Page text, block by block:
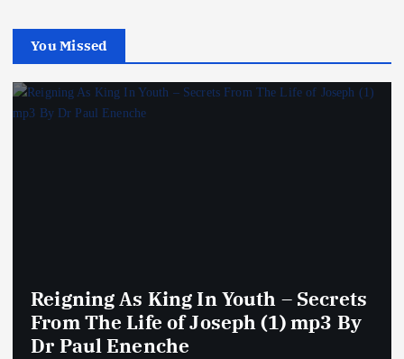
You Missed
Reigning As King In Youth – Secrets
From The Life of Joseph (1) mp3 By
Dr Paul Enenche